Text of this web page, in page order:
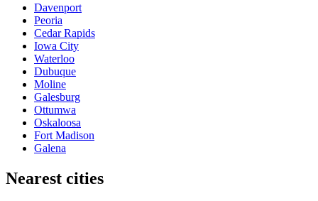
Davenport
Peoria
Cedar Rapids
Iowa City
Waterloo
Dubuque
Moline
Galesburg
Ottumwa
Oskaloosa
Fort Madison
Galena
Nearest cities